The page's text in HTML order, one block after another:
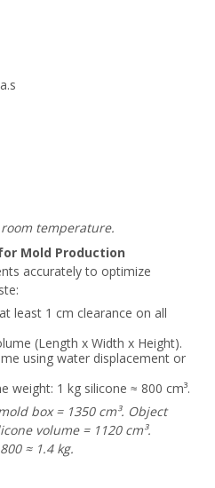
temperature.
Mold Production
accurately to optimize
least 1 cm clearance on all
(Length x Width x Height).
using water displacement or
weight: 1 kg silicone ≈ 800 cm³.
box = 1350 cm³. Object
volume = 1120 cm³.
≈ 1.4 kg.